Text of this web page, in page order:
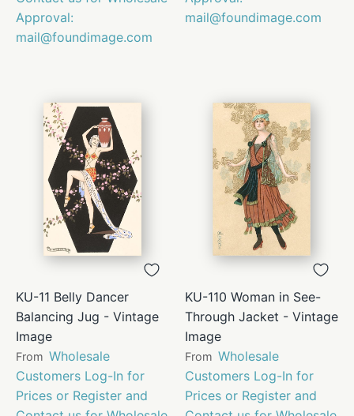
Approval:
mail@foundimage.com
mail@foundimage.com
KU-11 Belly Dancer
Balancing Jug - Vintage
Image
From Wholesale
Customers Log-In for
Prices or Register and
KU-110 Woman in See-
Through Jacket - Vintage
Image
From Wholesale
Customers Log-In for
Prices or Register and